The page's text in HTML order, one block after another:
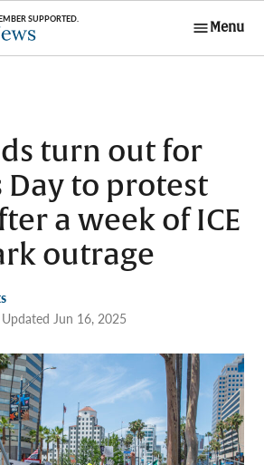
Menu
turn out for
Day to protest
a week of ICE
outrage
UpdatedJun 16, 2025